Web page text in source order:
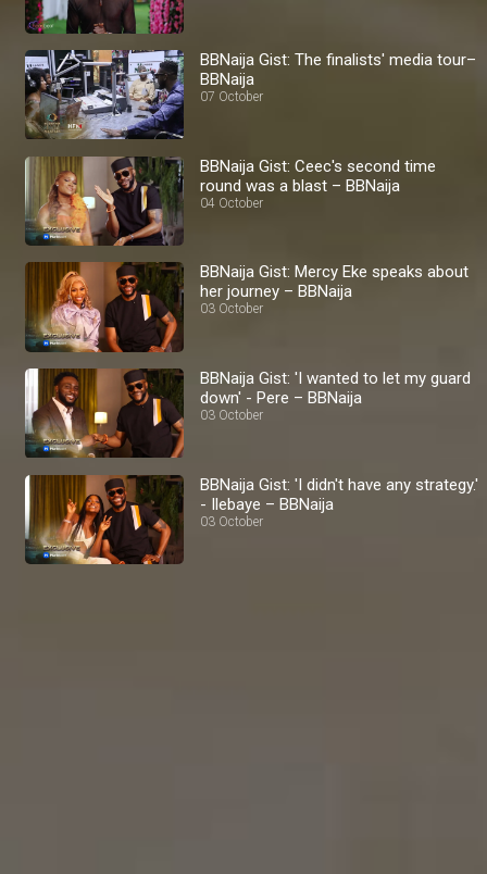
BBNaija Gist: The finalists' media tour–
BBNaija
07 October
BBNaija Gist: Ceec's second time
round was a blast – BBNaija
04 October
BBNaija Gist: Mercy Eke speaks about
her journey – BBNaija
03 October
BBNaija Gist: 'I wanted to let my guard
down' - Pere – BBNaija
03 October
BBNaija Gist: 'I didn't have any strategy.'
- Ilebaye – BBNaija
03 October